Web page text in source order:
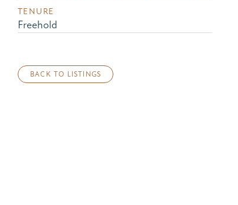
TENURE
Freehold
BACK TO LISTINGS